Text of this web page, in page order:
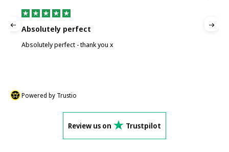
Absolutely perfect
Absolutely perfect - thank you x
Powered by Trustio
Review us on Trustpilot